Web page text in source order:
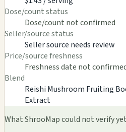
Dose/count status
Dose/count not confirmed
Seller/source status
Seller source needs review
Price/source freshness
Freshness date not
Blend
Reishi Mushroom Fruiting
Extract
What ShrooMap could not verify yet